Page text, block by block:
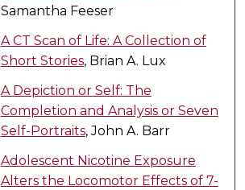
Samantha Feeser
A CT Scan of Life: A Collection of
Short Stories, Brian A. Lux
A Depiction or Self: The
Completion and Analysis or Seven
Self-Portraits, John A. Barr
Adolescent Nicotine Exposure
Alters the Locomotor Effects of 7-